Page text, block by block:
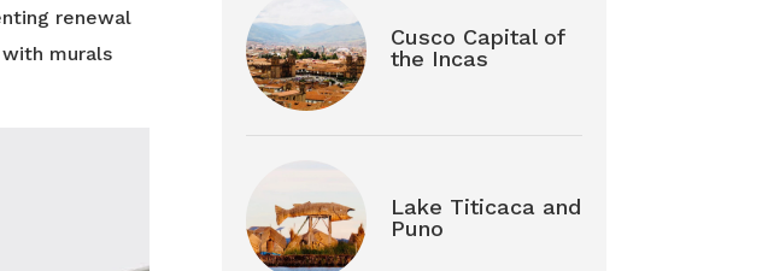
renewal
murals
Cusco Capital of
the Incas
Lake Titicaca and
Puno